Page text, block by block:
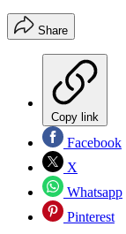
Share
Copy link
Facebook
X
Whatsapp
Pinterest